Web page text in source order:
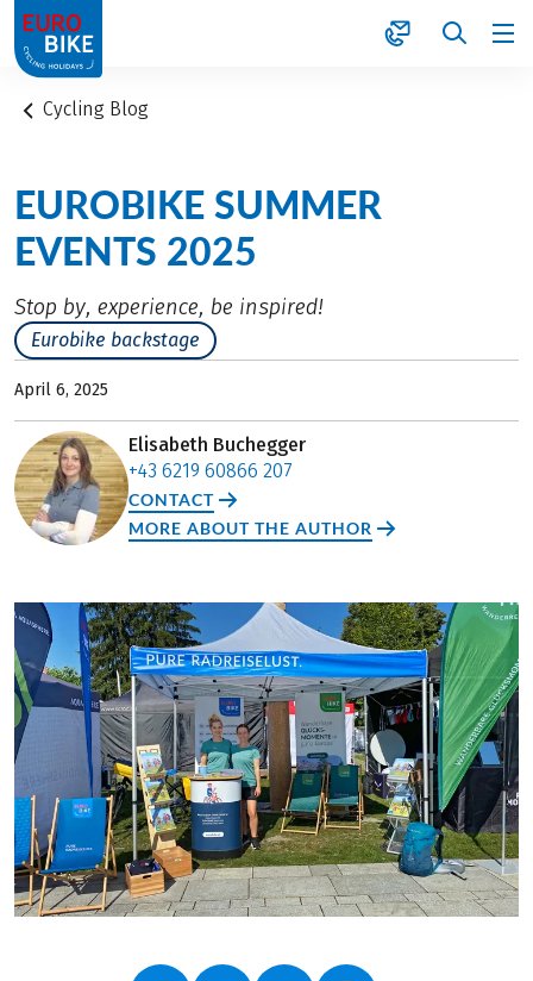
1
Cycling Blog
EUROBIKE SUMMER
EVENTS 2025
Stop by, experience, be inspired!
Eurobike backstage
April 6, 2025
Elisabeth Buchegger
+43 6219 60866 207
CONTACT
MORE ABOUT THE AUTHOR